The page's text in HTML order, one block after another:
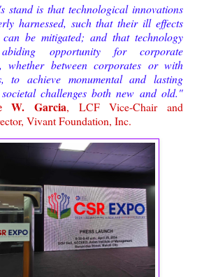
stand is that technological innovations
harnessed, such that their ill effects
be mitigated; and that technology
opportunity for corporate
whether between corporates or with
to achieve monumental and lasting
challenges both new and old."
W. Garcia, LCF Vice-Chair and
Vivant Foundation, Inc.